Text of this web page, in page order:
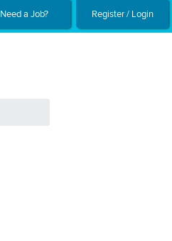
Need a Job? Register / Login